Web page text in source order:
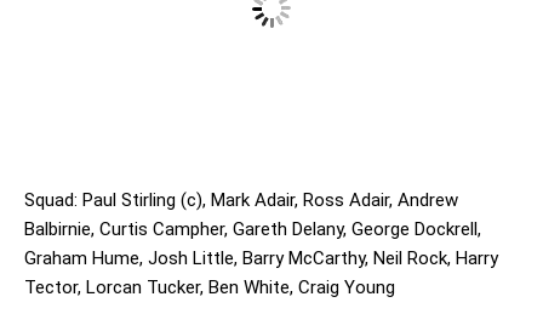
Squad: Paul Stirling (c), Mark Adair, Ross Adair, Andrew
Balbirnie, Curtis Campher, Gareth Delany, George Dockrell,
Graham Hume, Josh Little, Barry McCarthy, Neil Rock, Harry
Tector, Lorcan Tucker, Ben White, Craig Young